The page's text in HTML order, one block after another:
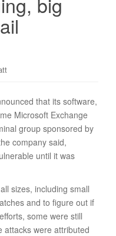
that its software,
Microsoft Exchange
group sponsored by
company said,
until it was
sizes, including small
and to figure out if
some were still
attacks were attributed